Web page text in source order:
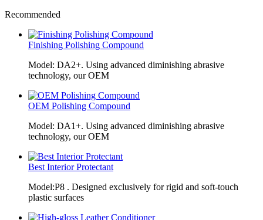
Recommended
Finishing Polishing Compound
Model: DA2+. Using advanced diminishing abrasive
technology, our OEM
OEM Polishing Compound
Model: DA1+. Using advanced diminishing abrasive
technology, our OEM
Best Interior Protectant
Model:P8 . Designed exclusively for rigid and soft-touch
plastic surfaces